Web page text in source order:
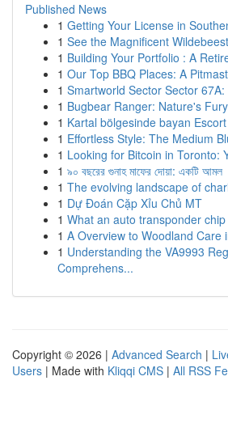
Published News
1 Getting Your License in
1 See the Magnificent
1 Building Your Portfolio : A
1 Our Top BBQ Places: A
1 Smartworld Sector Sector
1 Bugbear Ranger: Nature's Fury
1 Kartal bölgesinde bayan
1 Effortless Style: The Medium
1 Looking for Bitcoin in Toronto:
1 ৯০ বছরের গুনাহ মাফের দোয়া: একটি আমল
1 The evolving landscape of
1 Dự Đoán Cặp Xỉu Chủ MT
1 What an auto transponder
1 A Overview to Woodland Care
1 Understanding the VA9993
Comprehens...
Copyright © 2026 | Advanced Search |
Users | Made with Kliqqi CMS | All RSS